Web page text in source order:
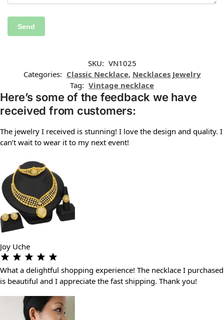
SKU: VN1025
Categories: Classic Necklace, Necklaces Jewelry
Tag: Vintage necklace
Here’s some of the feedback we have
received from customers:
The jewelry I received is stunning! I love the design and quality. I
can’t wait to wear it to my next event!
Joy Uche
What a delightful shopping experience! The necklace I purchased
is beautiful and I appreciate the fast shipping. Thank you!